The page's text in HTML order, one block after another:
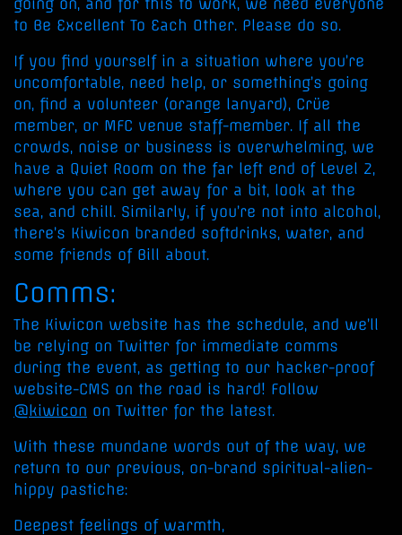
going on, and for this to work, we need everyone
to Be Excellent To Each Other. Please do so.
If you find yourself in a situation where you’re
uncomfortable, need help, or something’s going
on, find a volunteer (orange lanyard), Crüe
member, or MFC venue staff-member. If all the
crowds, noise or business is overwhelming, we
have a Quiet Room on the far left end of Level 2,
where you can get away for a bit, look at the
sea, and chill. Similarly, if you’re not into alcohol,
there’s Kiwicon branded softdrinks, water, and
some friends of Bill about.
Comms:
The Kiwicon website has the schedule, and we’ll
be relying on Twitter for immediate comms
during the event, as getting to our hacker-proof
website-CMS on the road is hard! Follow
@kiwicon on Twitter for the latest.
With these mundane words out of the way, we
return to our previous, on-brand spiritual-alien-
hippy pastiche:
Deepest feelings of warmth,